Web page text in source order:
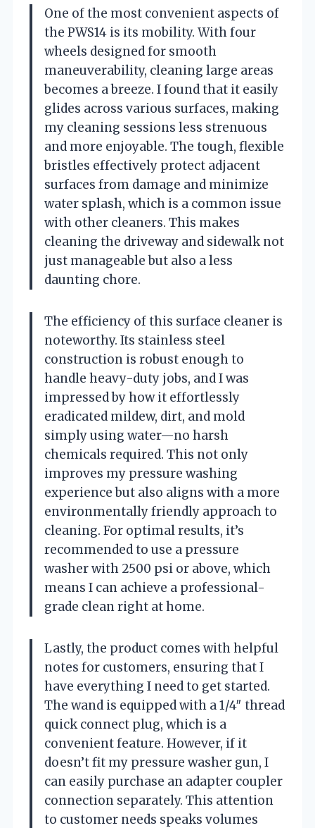
One of the most convenient aspects of
the PWS14 is its mobility. With four
wheels designed for smooth
maneuverability, cleaning large areas
becomes a breeze. I found that it easily
glides across various surfaces, making
my cleaning sessions less strenuous
and more enjoyable. The tough, flexible
bristles effectively protect adjacent
surfaces from damage and minimize
water splash, which is a common issue
with other cleaners. This makes
cleaning the driveway and sidewalk not
just manageable but also a less
daunting chore.
The efficiency of this surface cleaner is
noteworthy. Its stainless steel
construction is robust enough to
handle heavy-duty jobs, and I was
impressed by how it effortlessly
eradicated mildew, dirt, and mold
simply using water—no harsh
chemicals required. This not only
improves my pressure washing
experience but also aligns with a more
environmentally friendly approach to
cleaning. For optimal results, it’s
recommended to use a pressure
washer with 2500 psi or above, which
means I can achieve a professional-
grade clean right at home.
Lastly, the product comes with helpful
notes for customers, ensuring that I
have everything I need to get started.
The wand is equipped with a 1/4″ thread
quick connect plug, which is a
convenient feature. However, if it
doesn’t fit my pressure washer gun, I
can easily purchase an adapter coupler
connection separately. This attention
to customer needs speaks volumes